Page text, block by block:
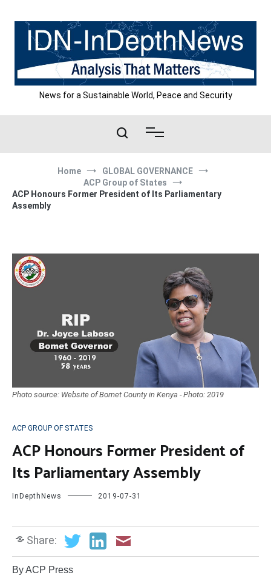
content
News for a Sustainable World, Peace and Security
Home
GLOBAL GOVERNANCE
ACP Group of States
ACP Honours Former President of Its Parliamentary
Assembly
Photo source: Website of Bomet County in Kenya - Photo: 2019
ACP GROUP OF STATES
ACP Honours Former President of
Its Parliamentary Assembly
InDepthNews 2019-07-31
Share:
By ACP Press